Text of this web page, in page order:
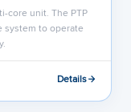
core unit. The PTP
system to operate
Details